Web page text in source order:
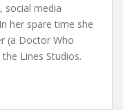
social media
her spare time she
(a Doctor Who
Lines Studios.